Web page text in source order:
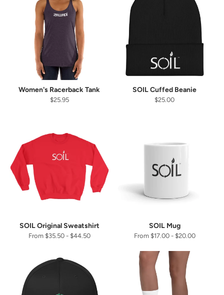
Women's Racerback Tank
$25.95
SOIL Cuffed Beanie
$25.00
SOIL Original Sweatshirt
From $35.50 - $44.50
SOIL Mug
From $17.00 - $20.00